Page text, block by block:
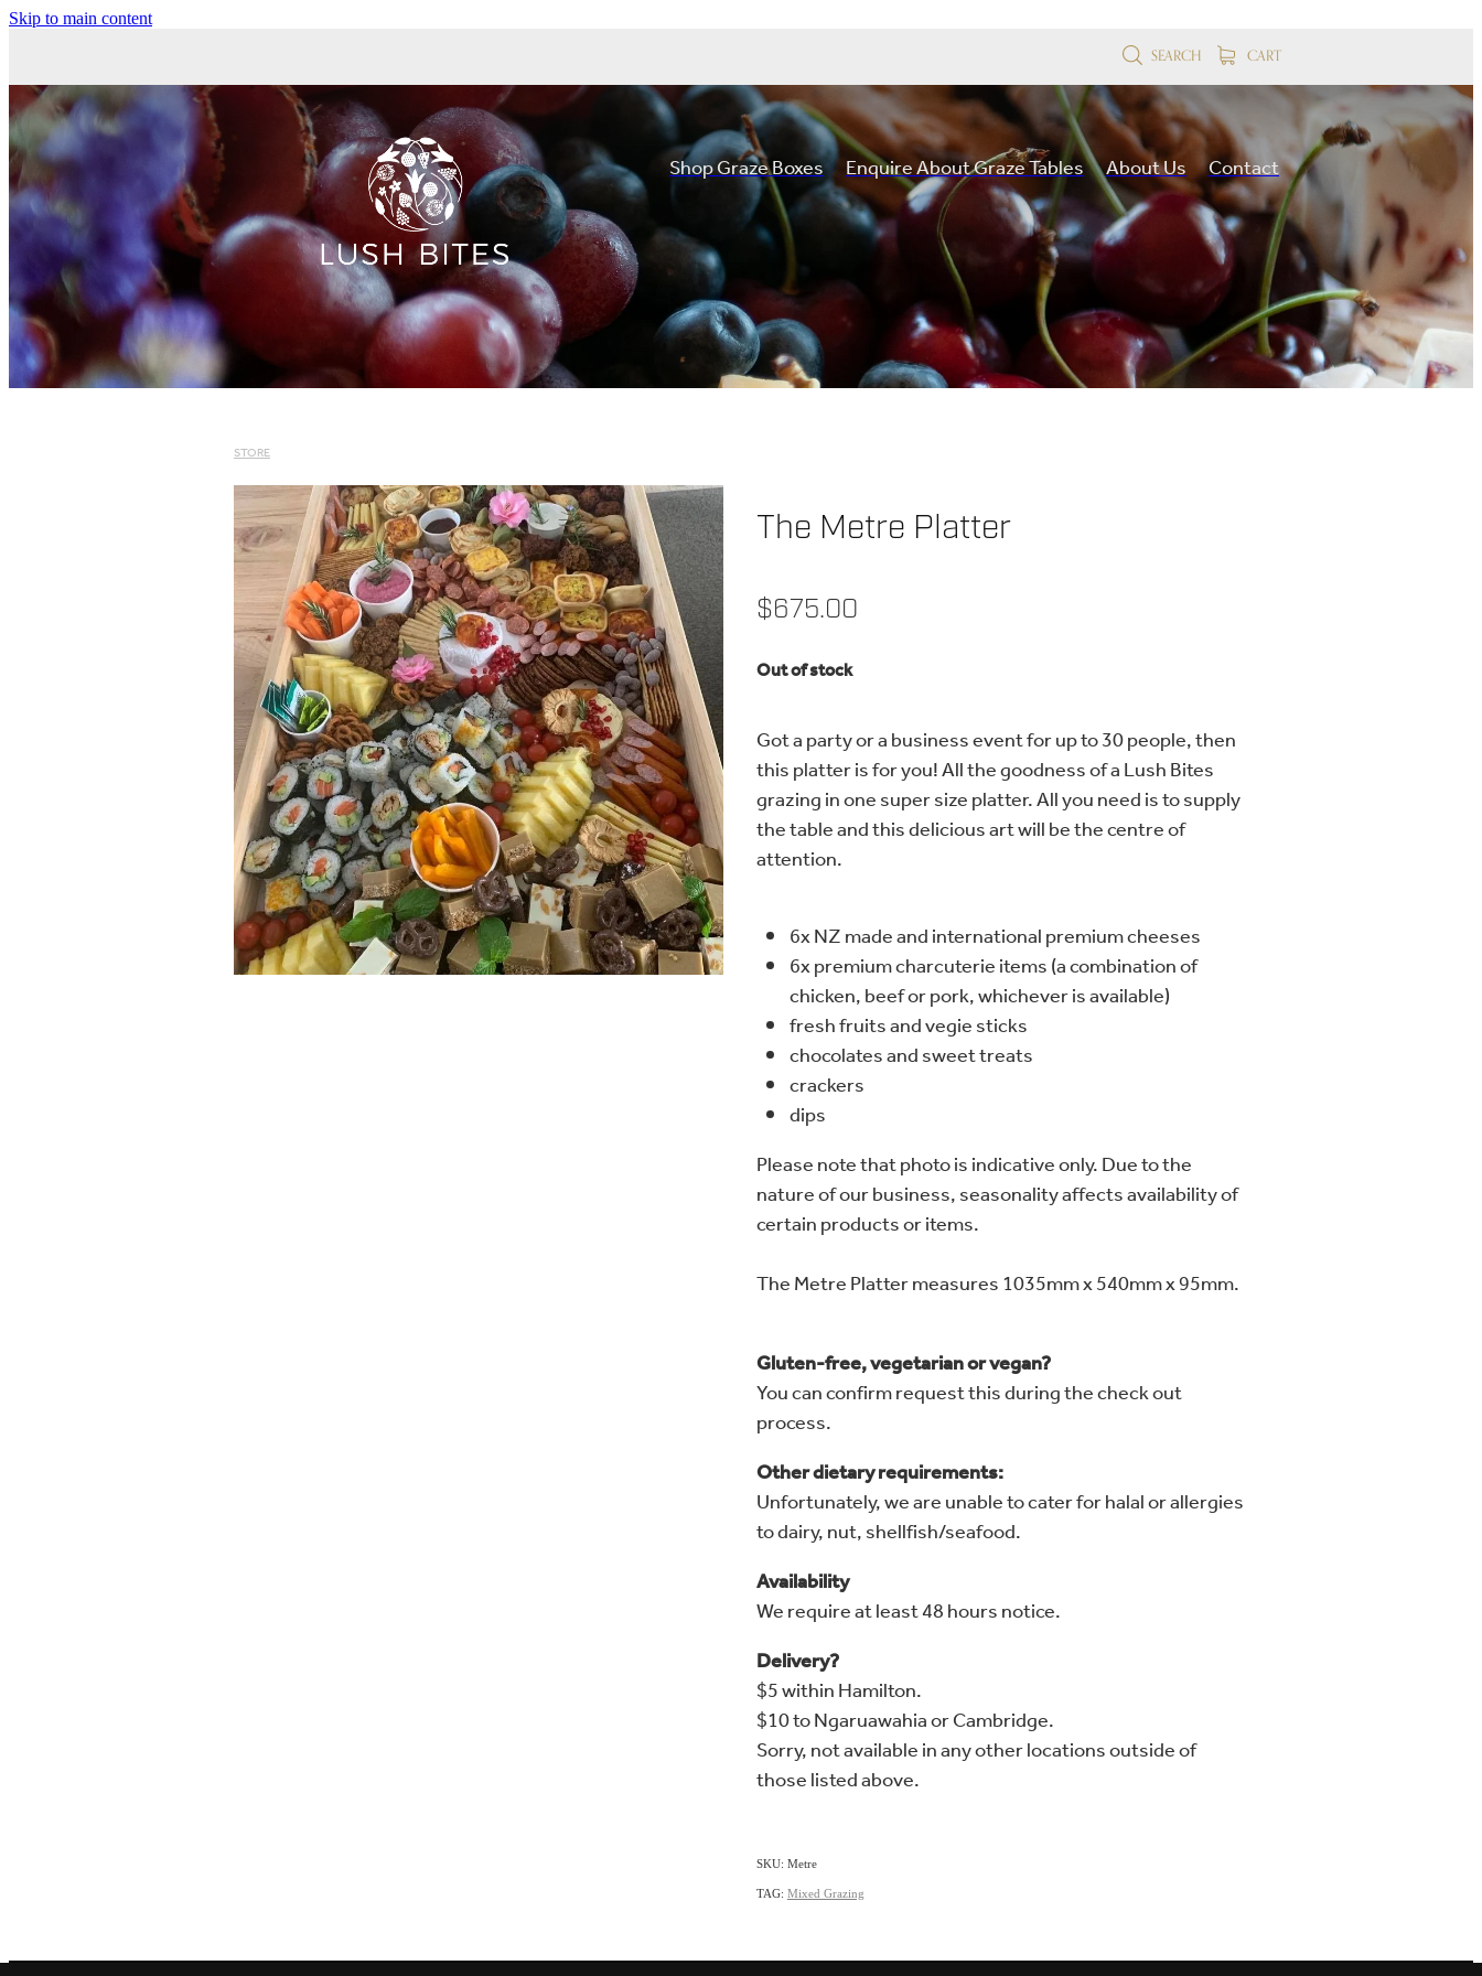
Skip to main content
SEARCH CART
Shop Graze Boxes Enquire About Graze Tables About Us Contact
STORE
The Metre Platter
$675.00
Out of stock
Got a party or a business event for up to 30 people, then
this platter is for you! All the goodness of a Lush Bites
grazing in one super size platter. All you need is to supply
the table and this delicious art will be the centre of
attention.
6x NZ made and international premium cheeses
6x premium charcuterie items (a combination of
chicken, beef or pork, whichever is available)
fresh fruits and vegie sticks
chocolates and sweet treats
crackers
dips
Please note that photo is indicative only. Due to the
nature of our business, seasonality affects availability of
certain products or items.
The Metre Platter measures 1035mm x 540mm x 95mm.
Gluten-free, vegetarian or vegan?
You can confirm request this during the check out
process.
Other dietary requirements:
Unfortunately, we are unable to cater for halal or allergies
to dairy, nut, shellfish/seafood.
Availability
We require at least 48 hours notice.
Delivery?
$5 within Hamilton.
$10 to Ngaruawahia or Cambridge.
Sorry, not available in any other locations outside of
those listed above.
SKU: Metre
TAG: Mixed Grazing